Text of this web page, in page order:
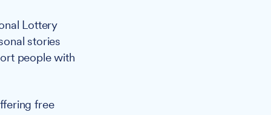
Lottery
stories
people with
free